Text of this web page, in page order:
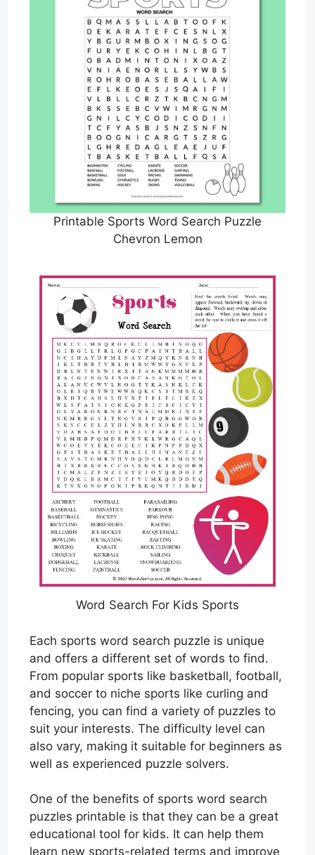
Printable Sports Word Search Puzzle
Chevron Lemon
Word Search For Kids Sports
Each sports word search puzzle is unique
and offers a different set of words to find.
From popular sports like basketball, football,
and soccer to niche sports like curling and
fencing, you can find a variety of puzzles to
suit your interests. The difficulty level can
also vary, making it suitable for beginners as
well as experienced puzzle solvers.
One of the benefits of sports word search
puzzles printable is that they can be a great
educational tool for kids. It can help them
learn new sports-related terms and improve